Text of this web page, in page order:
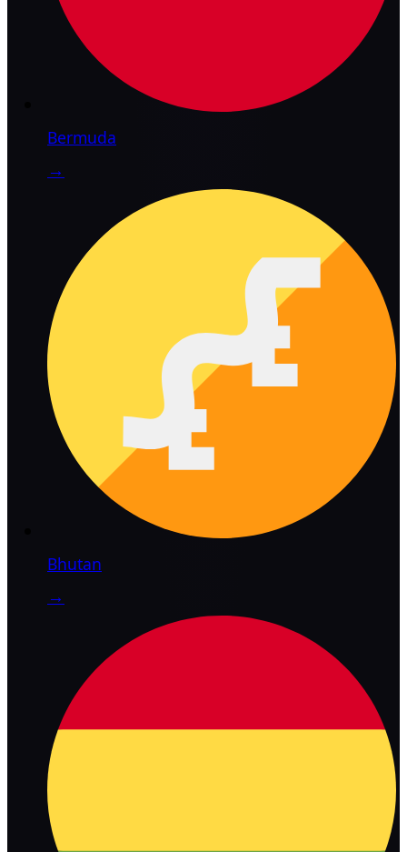
Bermuda
→
Bhutan
→